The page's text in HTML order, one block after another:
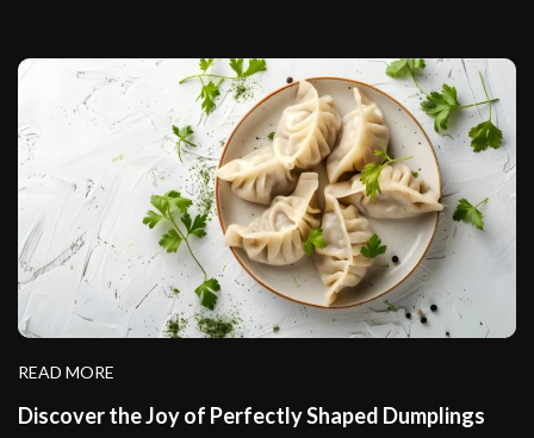
READ MORE
Discover the Joy of Perfectly Shaped Dumplings